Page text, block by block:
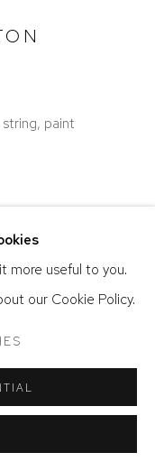
more useful to you.
our Cookie Policy.
paint